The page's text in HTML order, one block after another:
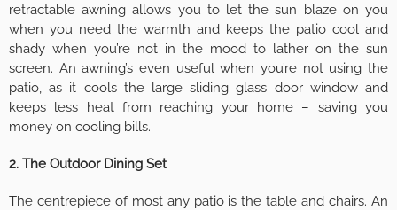
retractable awning allows you to let the sun blaze on you
when you need the warmth and keeps the patio cool and
shady when you’re not in the mood to lather on the sun
screen. An awning’s even useful when you’re not using the
patio, as it cools the large sliding glass door window and
keeps less heat from reaching your home – saving you
money on cooling bills.
2. The Outdoor Dining Set
The centrepiece of most any patio is the table and chairs. An